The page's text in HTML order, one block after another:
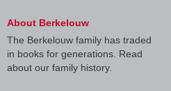
About Berkelouw
The Berkelouw family has traded
in books for generations. Read
about our family history.